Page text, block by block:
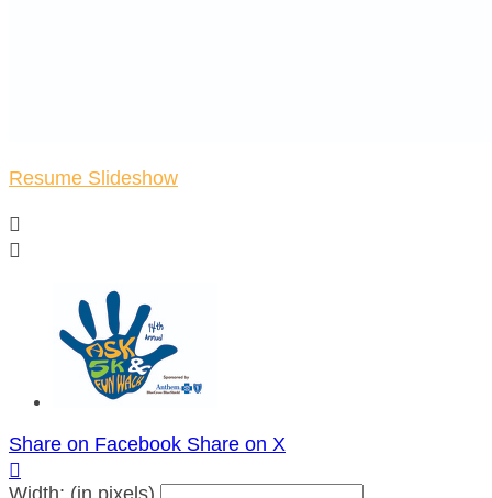
Resume Slideshow


Share on Facebook Share on X

Width: (in pixels)